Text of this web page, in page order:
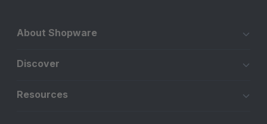
About Shopware
Discover
Resources